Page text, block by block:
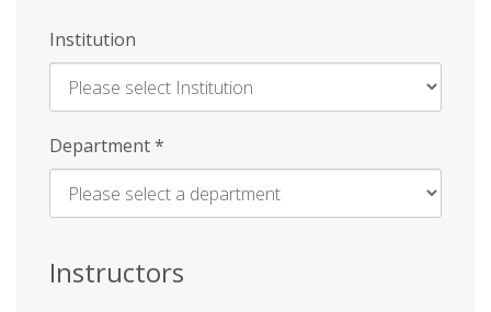
Institution
Enter
Name
Department*
Instructors